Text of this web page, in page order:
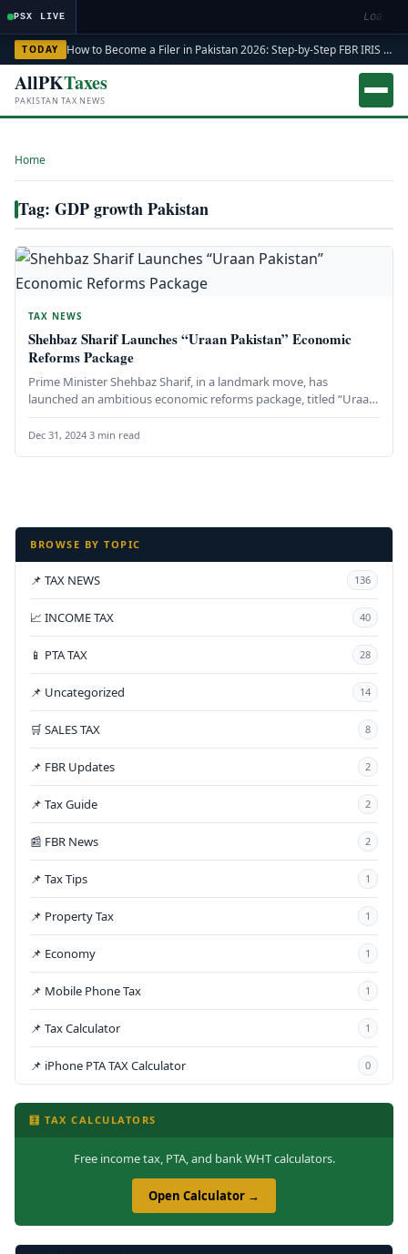
PSX LIVE
TODAY How to Become a Filer in Pakistan 2026: Step-by-Step FBR IRIS ATL Registration Guide
AllPKTaxes
PAKISTAN TAX NEWS
Home
Tag: GDP growth Pakistan
TAX NEWS
Shehbaz Sharif Launches “Uraan Pakistan” Economic
Reforms Package
Prime Minister Shehbaz Sharif, in a landmark move, has
launched an ambitious economic reforms package, titled “Uraan
Pakistan,” aimed at…
Dec 31, 2024·3 min read
BROWSE BY TOPIC
📌 TAX NEWS 136
📈 INCOME TAX 40
📱 PTA TAX 28
📌 Uncategorized 14
🛒 SALES TAX 8
📌 FBR Updates 2
📌 Tax Guide 2
📰 FBR News 2
📌 Tax Tips 1
📌 Property Tax 1
📌 Economy 1
📌 Mobile Phone Tax 1
📌 Tax Calculator 1
📌 iPhone PTA TAX Calculator 0
🧮 TAX CALCULATORS
Free income tax, PTA, and bank WHT calculators.
Open Calculator →